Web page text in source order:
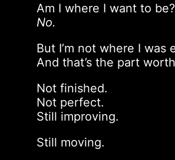
Am I where I want to be?
No.
But I’m not where I was
And that’s the part
Not finished.
Not perfect.
Still improving.
Still moving.